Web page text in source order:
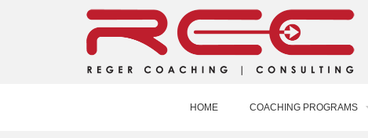
HOME COACHING PROGRAMS